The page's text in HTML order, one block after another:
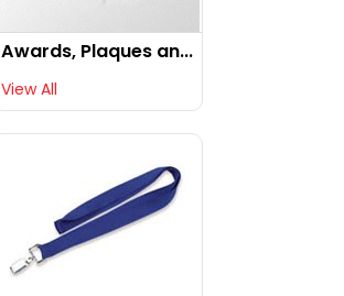
Awards, Plaques an...
View All